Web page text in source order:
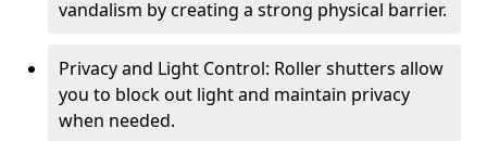
vandalism by creating a strong physical barrier.
Privacy and Light Control: Roller shutters allow
you to block out light and maintain privacy
when needed.